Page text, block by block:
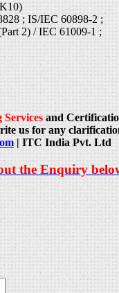
; IS/IEC 60898-2 ;
2) / IEC 61009-1 ;
and
us for any
| ITC India Pvt. Ltd
the Enquiry